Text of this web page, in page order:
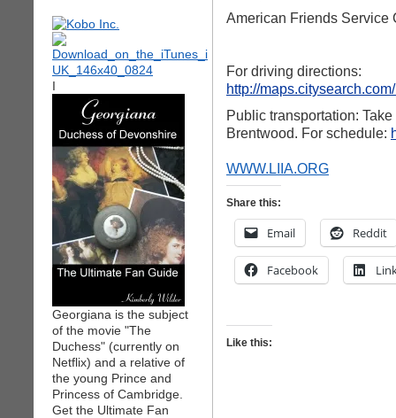
I
Georgiana is the subject
of the movie "The
Duchess" (currently on
Netflix) and a relative of
the young Prince and
Princess of Cambridge.
Get the Ultimate Fan
American Friends
For driving directions:
http://
Public transportation:
Brentwood. For schedule:
WWW.LIIA.ORG
Share this:
Email Reddit
Facebook
Like this: